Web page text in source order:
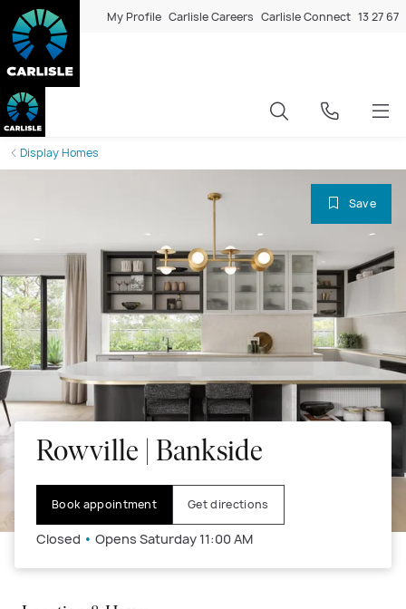
My Profile Carlisle Careers Carlisle Connect 13 27 67
Display Homes
Rowville | Bankside
Book appointment Get directions
Closed • Opens Saturday 11:00 AM
Save